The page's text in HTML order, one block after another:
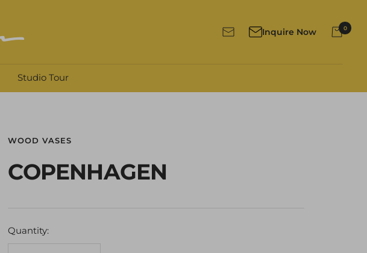
NewsletterInquire Now 0
Studio Tour
WOOD VASES
COPENHAGEN
Quantity: